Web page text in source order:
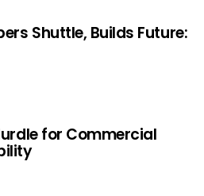
Shuttle, Builds Future:
for Commercial